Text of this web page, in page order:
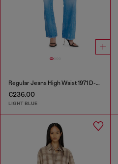
Regular Jeans High Waist 1971 D-Sent
€236.00
LIGHT BLUE